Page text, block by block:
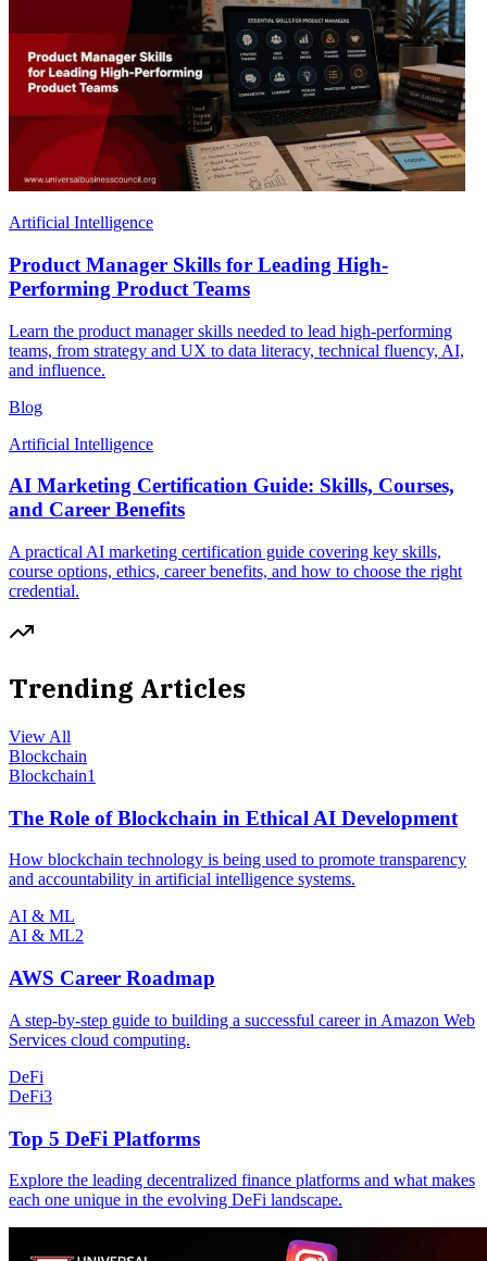
Artificial Intelligence
Product Manager Skills for Leading High-
Performing Product Teams
Learn the product manager skills needed to lead high-performing
teams, from strategy and UX to data literacy, technical fluency, AI,
and influence.
Blog
Artificial Intelligence
AI Marketing Certification Guide: Skills, Courses,
and Career Benefits
A practical AI marketing certification guide covering key skills,
course options, ethics, career benefits, and how to choose the right
credential.
Trending Articles
View All
Blockchain
Blockchain1
The Role of Blockchain in Ethical AI Development
How blockchain technology is being used to promote transparency
and accountability in artificial intelligence systems.
AI & ML
AI & ML2
AWS Career Roadmap
A step-by-step guide to building a successful career in Amazon Web
Services cloud computing.
DeFi
DeFi3
Top 5 DeFi Platforms
Explore the leading decentralized finance platforms and what makes
each one unique in the evolving DeFi landscape.